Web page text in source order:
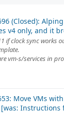
(Closed):
v4 only, and it
if clock sync works
vm-s/services in
Move VMs
Instructions